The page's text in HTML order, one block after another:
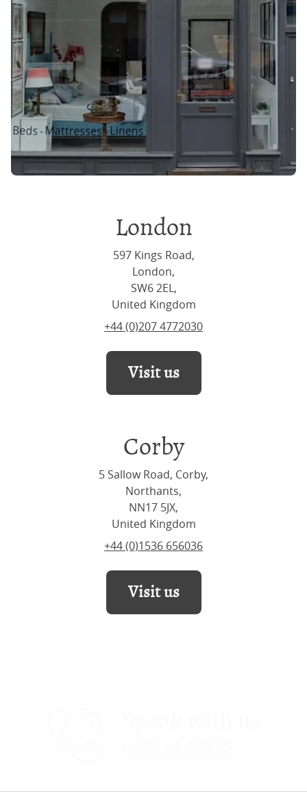
London
597 Kings Road,
London,
SW6 2EL,
United Kingdom
+44 (0)207 4772030
Visit us
Corby
5 Sallow Road, Corby,
Northants,
NN17 5JX,
United Kingdom
+44 (0)1536 656036
Visit us